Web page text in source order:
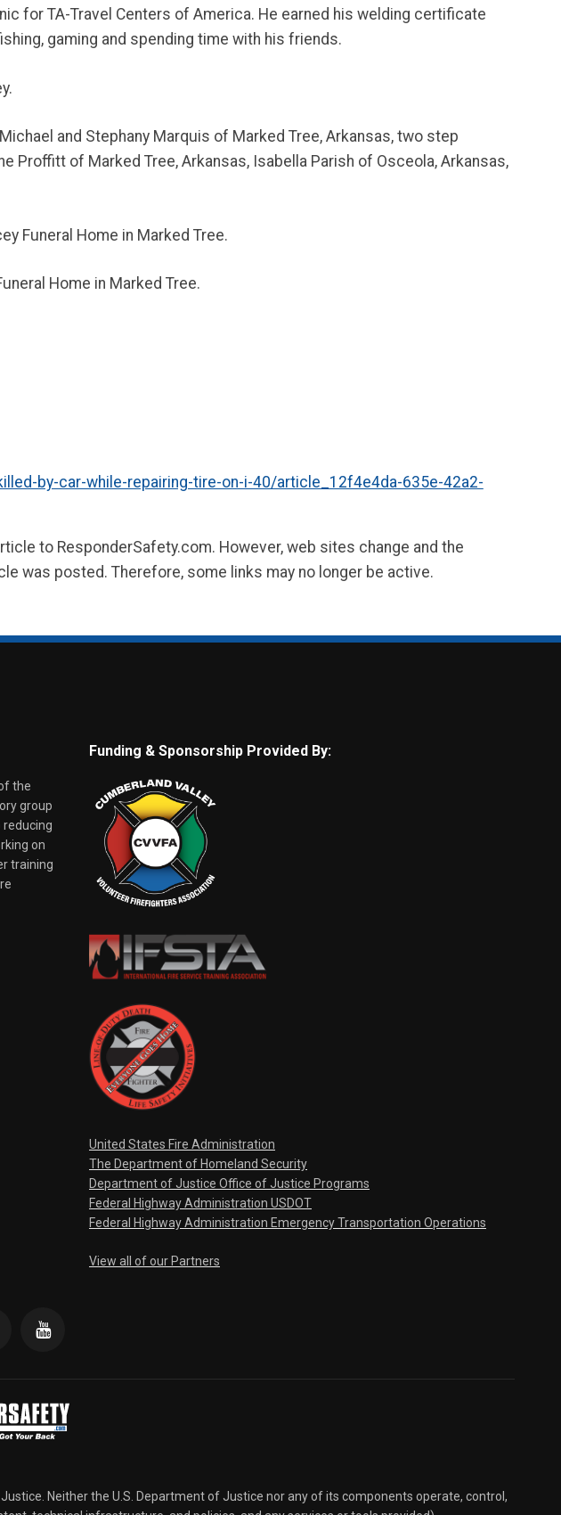
for TA-Travel Centers of America. He earned his welding certificate
gaming and spending time with his friends.
and Stephany Marquis of Marked Tree, Arkansas, two step
Proffitt of Marked Tree, Arkansas, Isabella Parish of Osceola, Arkansas,
Funeral Home in Marked Tree.
Home in Marked Tree.
by-car-while-repairing-tire-on-i-40/article_12f4e4da-635e-42a2-
to ResponderSafety.com. However, web sites change and the
was posted. Therefore, some links may no longer be active.
the
group
on
training
Funding & Sponsorship Provided By:
United States Fire Administration
The Department of Homeland Security
Department of Justice Office of Justice Programs
Federal Highway Administration USDOT
Federal Highway Administration Emergency Transportation Operations
View all of our Partners
Neither the U.S. Department of Justice nor any of its components operate, control,